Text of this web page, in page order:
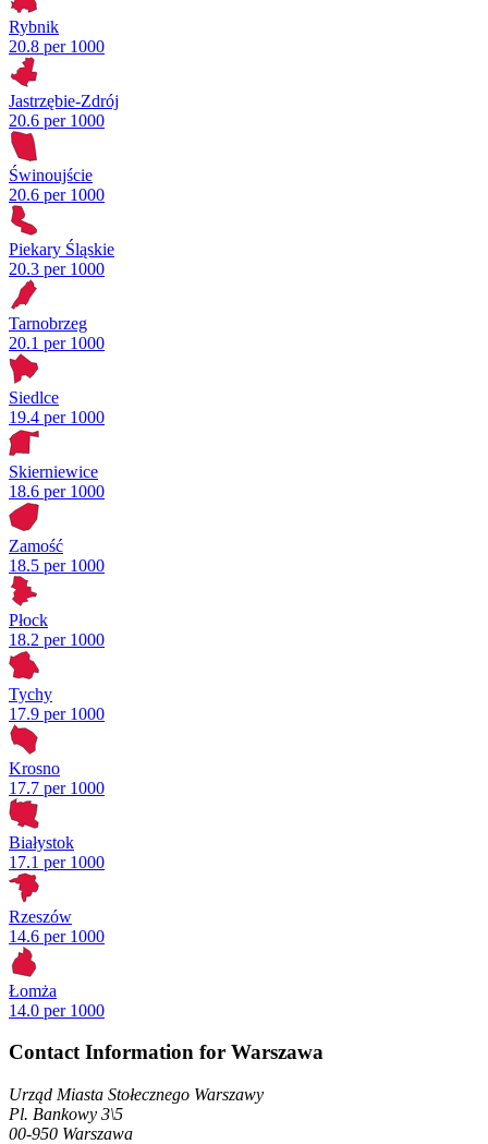
Rybnik
20.8 per 1000
Jastrzębie-Zdrój
20.6 per 1000
Świnoujście
20.6 per 1000
Piekary Śląskie
20.3 per 1000
Tarnobrzeg
20.1 per 1000
Siedlce
19.4 per 1000
Skierniewice
18.6 per 1000
Zamość
18.5 per 1000
Płock
18.2 per 1000
Tychy
17.9 per 1000
Krosno
17.7 per 1000
Białystok
17.1 per 1000
Rzeszów
14.6 per 1000
Łomża
14.0 per 1000
Contact Information for Warszawa
Urząd Miasta Stołecznego Warszawy
Pl. Bankowy 3\5
00-950 Warszawa